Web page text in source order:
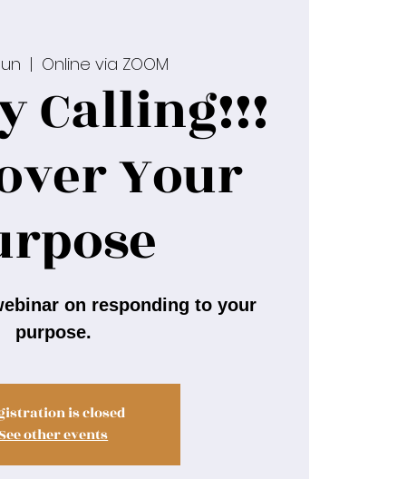
  |
Online via ZOOM
Calling!!!
Your
on responding to your
purpose.
is closed
other events